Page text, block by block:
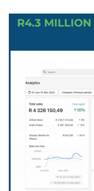
R4.3 MILLION